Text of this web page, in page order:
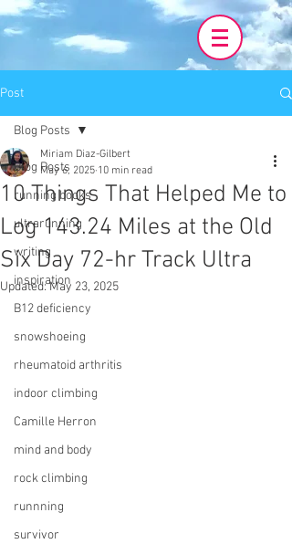
Post
Blog Posts
running books
ultrarunning
writing
inspiration
B12 deficiency
snowshoeing
rheumatoid arthritis
indoor climbing
Camille Herron
mind and body
rock climbing
runnning
survivor
Blog Posts
10 Things That Helped Me to
Log 143.24 Miles at the Old
Six Day 72-hr Track Ultra
Miriam Diaz-Gilbert
May 6, 2025 10 min read
Updated:May 23, 2025